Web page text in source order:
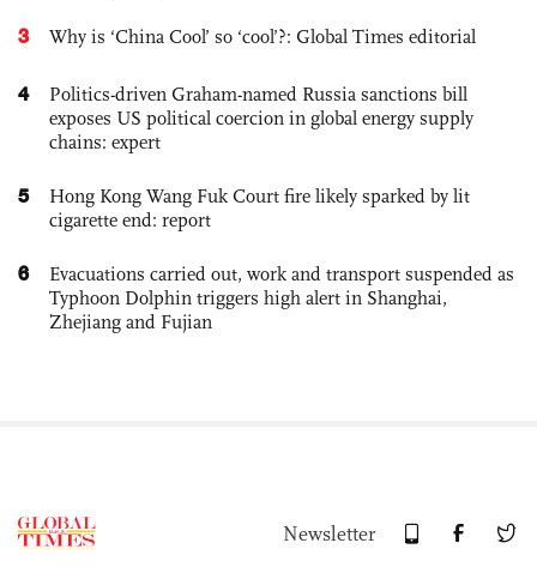
3 Why is ‘China Cool’ so ‘cool’?: Global Times editorial
4
Politics-driven Graham-named Russia sanctions bill
exposes US political coercion in global energy supply
chains: expert
5
Hong Kong Wang Fuk Court fire likely sparked by lit
cigarette end: report
6
Evacuations carried out, work and transport suspended as
Typhoon Dolphin triggers high alert in Shanghai,
Zhejiang and Fujian
Newsletter